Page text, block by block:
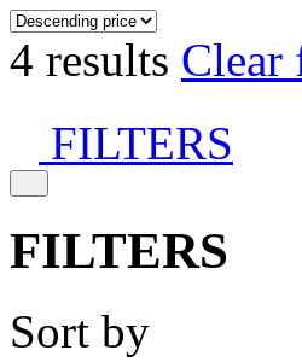
4 results Clear
FILTERS
FILTERS
Sort by